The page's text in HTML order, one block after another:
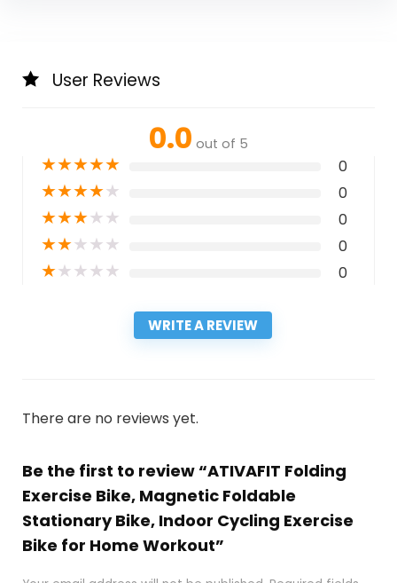
User Reviews
0.0 out of 5
★★★★★ 0
★★★★★ 0
★★★★★ 0
★★★★★ 0
★★★★★ 0
WRITE A REVIEW
There are no reviews yet.
Be the first to review “ATIVAFIT Folding
Exercise Bike, Magnetic Foldable
Stationary Bike, Indoor Cycling Exercise
Bike for Home Workout”